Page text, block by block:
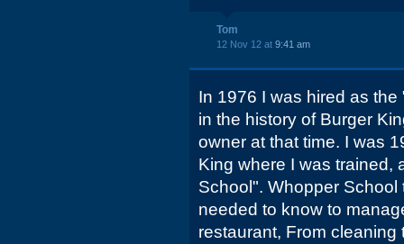
Tom
12 Nov 12 at 9:41 am
In 1976 I was hired as
in the history of Burger
owner at that time. I was
King where I was trained,
School". Whopper
needed to know to
restaurant, From